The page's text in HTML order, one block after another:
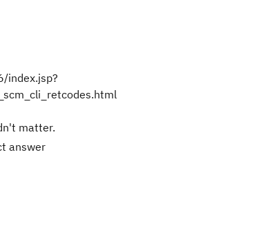
index.jsp?
matter.
answer